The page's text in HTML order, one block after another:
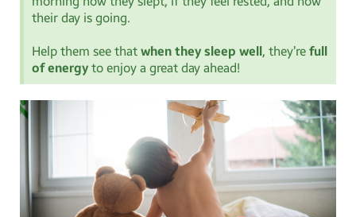
their day is going.
Help them see that when they sleep well, they’re full
of energy to enjoy a great day ahead!